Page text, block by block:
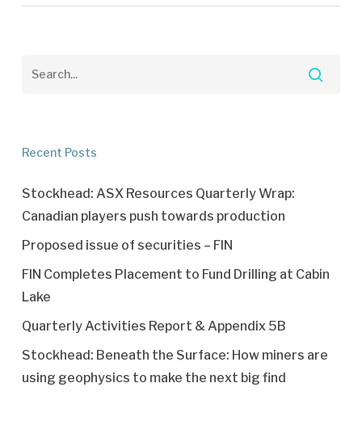
Recent Posts
Stockhead: ASX Resources Quarterly Wrap:
Canadian players push towards production
Proposed issue of securities – FIN
FIN Completes Placement to Fund Drilling at Cabin
Lake
Quarterly Activities Report & Appendix 5B
Stockhead: Beneath the Surface: How miners are
using geophysics to make the next big find